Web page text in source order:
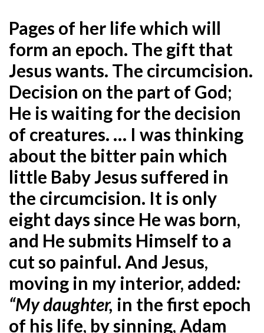
Pages of her life which will
form an epoch. The gift that
Jesus wants. The circumcision.
Decision on the part of God;
He is waiting for the decision
of creatures. … I was thinking
about the bitter pain which
little Baby Jesus suffered in
the circumcision. It is only
eight days since He was born,
and He submits Himself to a
cut so painful. And Jesus,
moving in my interior, added:
“My daughter, in the first epoch
of his life, by sinning, Adam